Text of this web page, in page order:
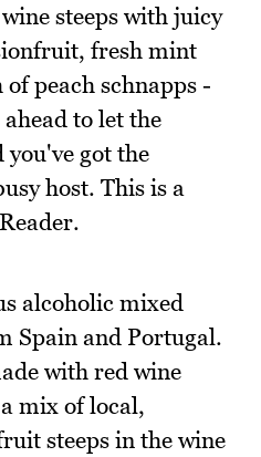
steeps with juicy
fresh mint
of peach schnapps -
to let the
got the
host. This is a
alcoholic mixed
Spain and Portugal.
with red wine
mix of local,
steeps in the wine